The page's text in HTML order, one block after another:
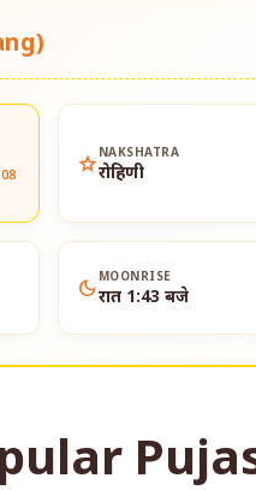
star NAKSHATRA
रोहिणी
dark_mode MOONRISE
रात 1:43 बजे